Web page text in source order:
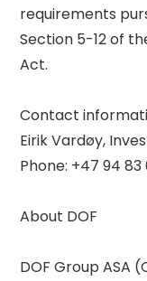
requirements
Section 5-12 of
Act.
Contact
Eirik Vardøy,
Phone: +47 94
About DOF
DOF Group ASA